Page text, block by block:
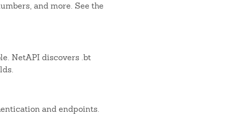
and more. See the
NetAPI discovers .bt
and endpoints.